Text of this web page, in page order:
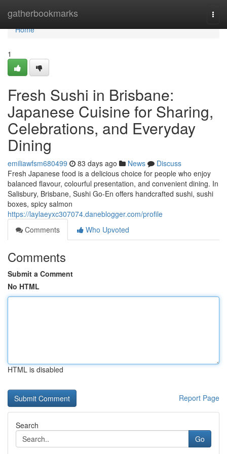
gatherbookmarks
Home
Home
1
Fresh Sushi in Brisbane:
Japanese Cuisine for Sharing,
Celebrations, and Everyday
Dining
emiliawfsm680499 83 days ago News
Discuss
Fresh Japanese food is a delicious choice for people who enjoy
balanced flavour, colourful presentation, and convenient dining. In
Salisbury, Brisbane, Sushi Go-En offers handcrafted sushi, sushi
boxes, spicy salmon
https://laylaeyxc307074.daneblogger.com/profile
Comments
Who Upvoted
Comments
Submit a Comment
No HTML
HTML is disabled
Report Page
Search
Go